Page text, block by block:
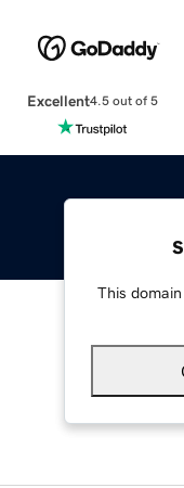
Excellent4.5 out of 5
This